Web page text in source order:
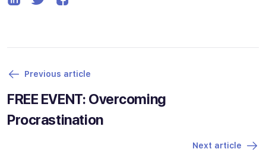
Previous article
FREE EVENT: Overcoming
Procrastination
Next article